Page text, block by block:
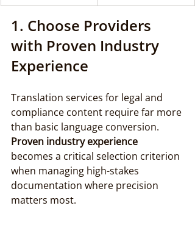
1. Choose Providers
with Proven Industry
Experience
Translation services for legal and
compliance content require far more
than basic language conversion.
Proven industry experience
becomes a critical selection criterion
when managing high-stakes
documentation where precision
matters most.